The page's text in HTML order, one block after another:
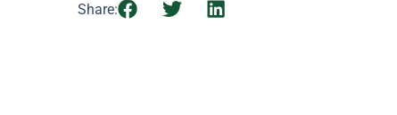
Share: